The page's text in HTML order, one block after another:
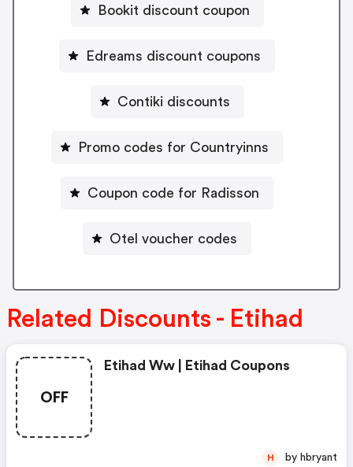
Bookit discount coupon
Edreams discount coupons
Contiki discounts
Promo codes for Countryinns
Coupon code for Radisson
Otel voucher codes
Related Discounts - Etihad
OFF
Etihad Ww | Etihad Coupons
H by hbryant